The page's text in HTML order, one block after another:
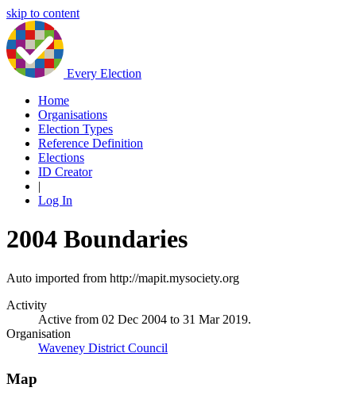
skip to content
Every Election
Home
Organisations
Election Types
Reference Definition
Elections
ID Creator
|
Log In
2004 Boundaries
Auto imported from http://mapit.mysociety.org
Activity
Active from 02 Dec 2004 to 31 Mar 2019.
Organisation
Waveney District Council
Map